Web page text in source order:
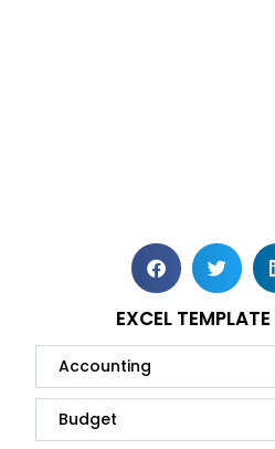
EXCEL
Accounting
Budget